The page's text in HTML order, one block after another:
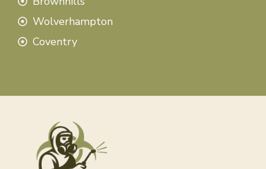
Wolverhampton
Coventry